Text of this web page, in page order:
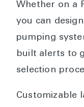
Whether on a
you can
pumping
built alerts to
selection
Customizable